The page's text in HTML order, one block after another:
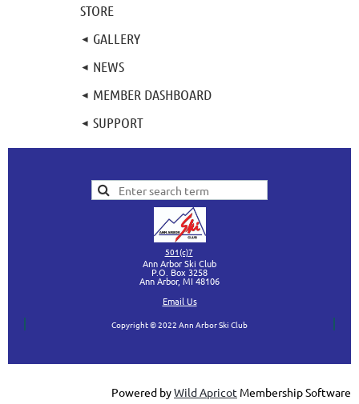
STORE
GALLERY
NEWS
MEMBER DASHBOARD
SUPPORT
501(c)7
Ann Arbor Ski Club
P.O. Box 3258
Ann Arbor, MI 48106
Email Us
Copyright © 2022 Ann Arbor Ski Club
Powered byWild Apricot Membership Software